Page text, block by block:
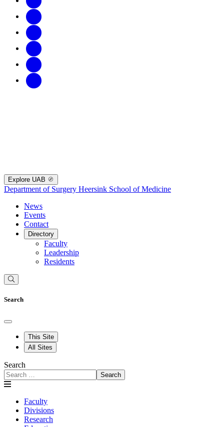
Explore UAB
Department of Surgery Heersink School of Medicine
News
Events
Contact
Directory
Faculty
Leadership
Residents
Search
This Site
All Sites
Search
Search
Faculty
Divisions
Research